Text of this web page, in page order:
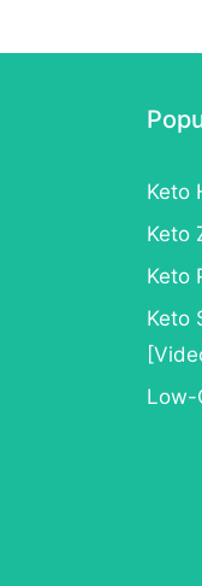
Keto
Keto
Keto
Keto
Low-